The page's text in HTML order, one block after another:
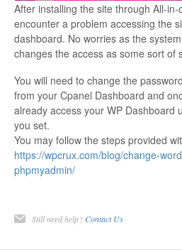
After installing the site through All-
encounter a problem accessing the
dashboard. No worries as the
changes the access as some sort of
You will need to change the
from your Cpanel Dashboard and
already access your WP Dashboard
you set.
You may follow the steps provided
https://wpcrux.com/blog/change-
phpmyadmin/
Still need help? Contact Us